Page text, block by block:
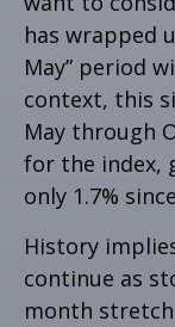
has wrapped
May” period
context, this
May through
for the index,
only 1.7%
History
continue as
month